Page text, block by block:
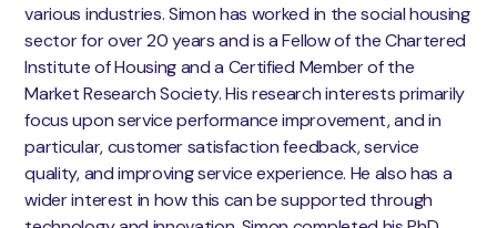
various industries. Simon has worked in the social housing
sector for over 20 years and is a Fellow of the Chartered
Institute of Housing and a Certified Member of the
Market Research Society. His research interests primarily
focus upon service performance improvement, and in
particular, customer satisfaction feedback, service
quality, and improving service experience. He also has a
wider interest in how this can be supported through